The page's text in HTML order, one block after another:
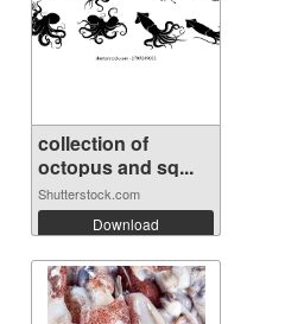
collection of
octopus and sq...
Shutterstock.com
Download